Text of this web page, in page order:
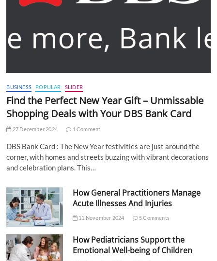
BUSINESS POPULAR SLIDER
Find the Perfect New Year Gift – Unmissable
Shopping Deals with Your DBS Bank Card
27 December 2024 1 Comment
DBS Bank Card : The New Year festivities are just around the
corner, with homes and streets buzzing with vibrant decorations
and celebration plans. This…
How General Practitioners Manage
Acute Illnesses And Injuries
11 November 2024 5 Comments
How Pediatricians Support the
Emotional Well-being of Children